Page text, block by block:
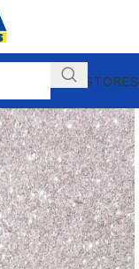
OUR STORES